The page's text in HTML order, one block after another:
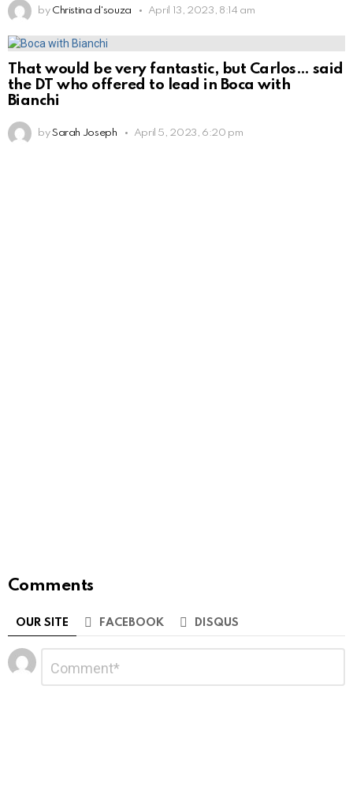
by Christina d'souza April 13, 2023, 8:14 am
That would be very fantastic, but Carlos… said
the DT who offered to lead in Boca with
Bianchi
by Sarah Joseph April 5, 2023, 6:20 pm
Comments
OUR SITE FACEBOOK DISQUS
Leave
a
Reply